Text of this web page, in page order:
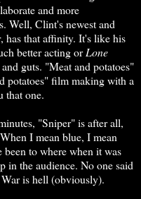
and more
Well, Clint's newest and
, has that affinity. It's like his
better acting orLone
guts. "Meat and potatoes"
potatoes" film making with a
that one.
"Sniper" is after all,
I mean blue, I mean
to where when it was
in the audience. No one said
is hell (obviously).